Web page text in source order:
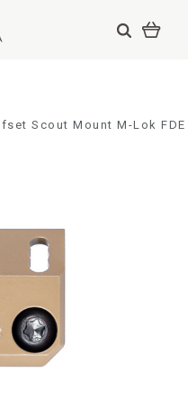
Scout Mount M-Lok FDE